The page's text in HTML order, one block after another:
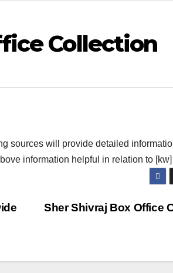
Collection
sources will provide detailed
information helpful in relation to [kw]
Sher Shivraj Box Office